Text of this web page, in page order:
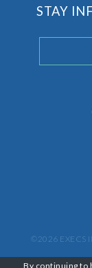
STAY
©2026 EXECS
By continuing to